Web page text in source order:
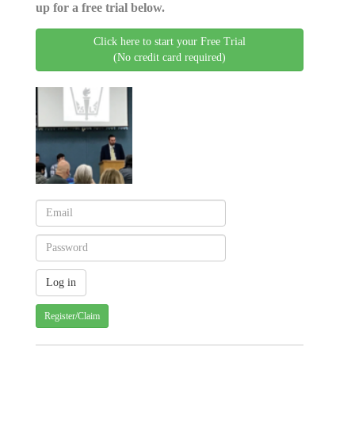
up for a free trial below.
Click here to start your Free Trial
(No credit card required)
Register/Claim